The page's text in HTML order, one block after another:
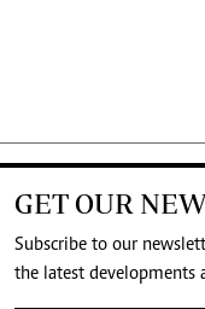
GET OUR
Subscribe to our
the latest developments